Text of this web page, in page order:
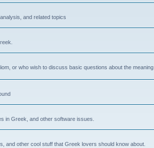
and related topics
or who wish to discuss basic questions about the meaning
in Greek, and other software issues.
and other cool stuff that Greek lovers should know about.